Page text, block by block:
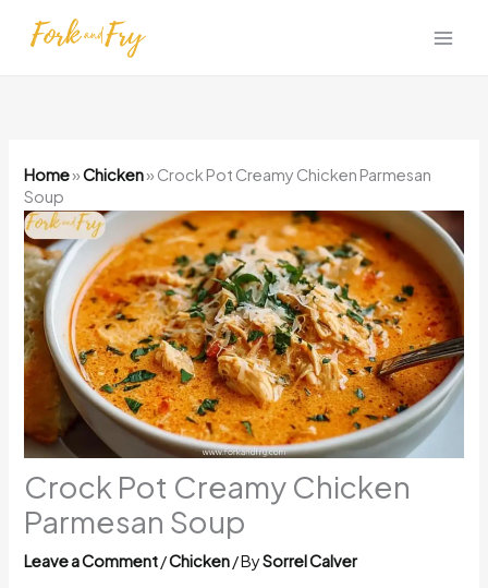
Home»Chicken» Crock Pot Creamy Chicken Parmesan
Soup
Crock Pot Creamy Chicken
Parmesan Soup
Leave a Comment/Chicken/ BySorrel Calver